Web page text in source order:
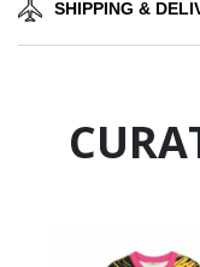
SHIPPING &